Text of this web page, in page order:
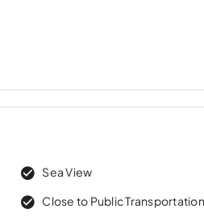
Sea View
Close to Public Transportation